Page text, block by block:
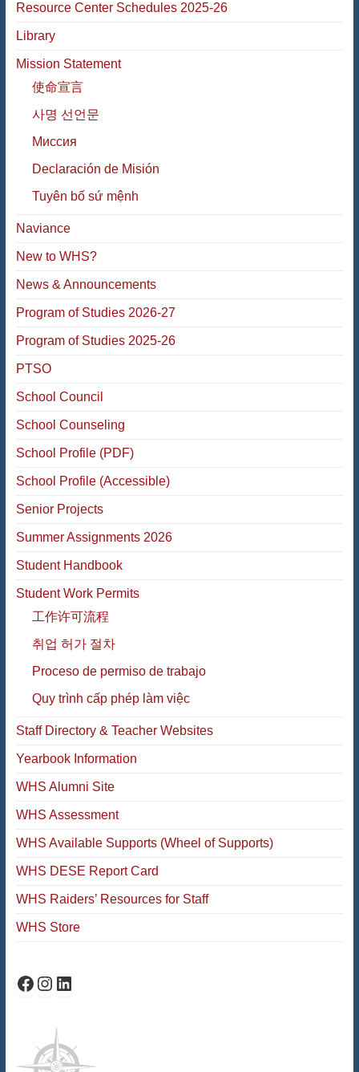
Resource Center Schedules 2025-26
Library
Mission Statement
使命宣言
사명 선언문
Миссия
Declaración de Misión
Tuyên bố sứ mệnh
Naviance
New to WHS?
News & Announcements
Program of Studies 2026-27
Program of Studies 2025-26
PTSO
School Council
School Counseling
School Profile (PDF)
School Profile (Accessible)
Senior Projects
Summer Assignments 2026
Student Handbook
Student Work Permits
工作许可流程
취업 허가 절차
Proceso de permiso de trabajo
Quy trình cấp phép làm việc
Staff Directory & Teacher Websites
Yearbook Information
WHS Alumni Site
WHS Assessment
WHS Available Supports (Wheel of Supports)
WHS DESE Report Card
WHS Raiders’ Resources for Staff
WHS Store
WHS Facebook
WHS Instagram
WHS on LinkedIn